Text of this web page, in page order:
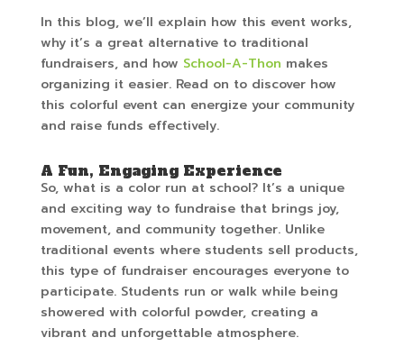
In this blog, we’ll explain how this event works,
why it’s a great alternative to traditional
fundraisers, and how School-A-Thon makes
organizing it easier. Read on to discover how
this colorful event can energize your community
and raise funds effectively.
A Fun, Engaging Experience
So, what is a color run at school? It’s a unique
and exciting way to fundraise that brings joy,
movement, and community together. Unlike
traditional events where students sell products,
this type of fundraiser encourages everyone to
participate. Students run or walk while being
showered with colorful powder, creating a
vibrant and unforgettable atmosphere.